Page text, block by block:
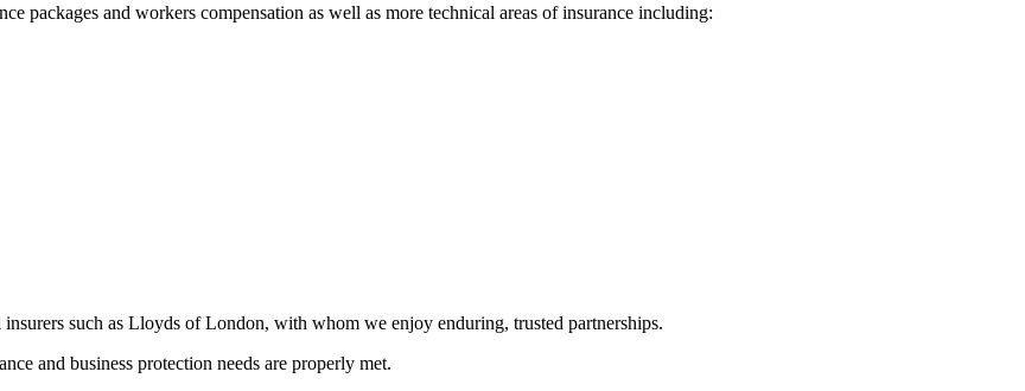
packages and workers compensation as well as more technical areas of insurance including:
such as Lloyds of London, with whom we enjoy enduring, trusted partnerships.
and business protection needs are properly met.